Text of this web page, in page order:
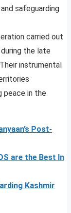
safeguarding
carried out
during the late
instrumental
peace in the
Post-
are the Best In
Kashmir